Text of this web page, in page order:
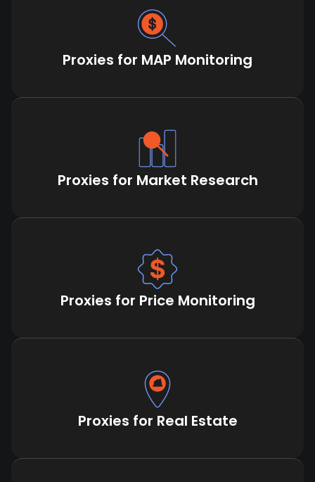
Proxies for MAP Monitoring
Proxies for Market Research
Proxies for Price Monitoring
Proxies for Real Estate